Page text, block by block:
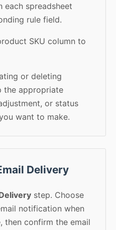
each spreadsheet
rule field.
SKU column to
or deleting
the appropriate
or status
want to make.
Delivery
step. Choose
notification when
then confirm the email